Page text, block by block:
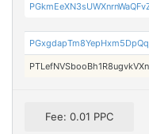
Fee: 0.01 PPC